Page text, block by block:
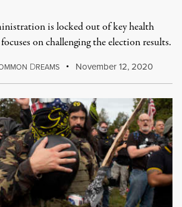
is locked out of key health
on challenging the election results.
DREAMS November 12, 2020